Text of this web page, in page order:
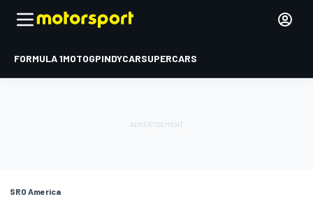
FORMULA 1MOTOGPINDYCARSUPERCARS
SRO America